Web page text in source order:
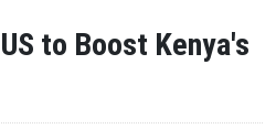
to Boost Kenya's